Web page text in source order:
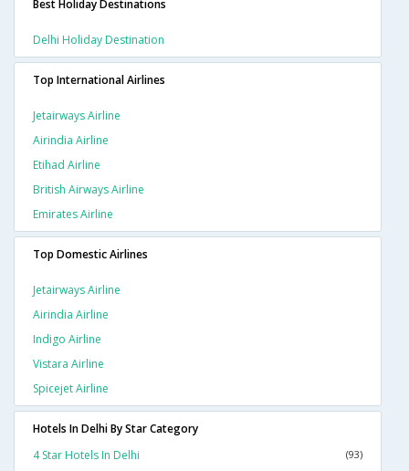
Best Holiday Destinations
Delhi Holiday Destination
Top International Airlines
Jetairways Airline
Airindia Airline
Etihad Airline
British Airways Airline
Emirates Airline
Top Domestic Airlines
Jetairways Airline
Airindia Airline
Indigo Airline
Vistara Airline
Spicejet Airline
Hotels In Delhi By Star Category
4 Star Hotels In Delhi
(93)